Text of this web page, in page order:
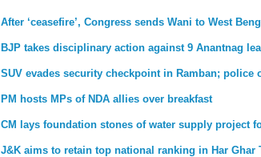
After ‘ceasefire’, Congress sends Wani to West
BJP takes disciplinary action against 9 Anantnag
SUV evades security checkpoint in Ramban; police
PM hosts MPs of NDA allies over breakfast
CM lays foundation stones of water supply project
J&K aims to retain top national ranking in Har Ghar